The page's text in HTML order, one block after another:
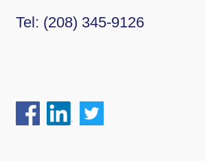
Tel: (208) 345-9126